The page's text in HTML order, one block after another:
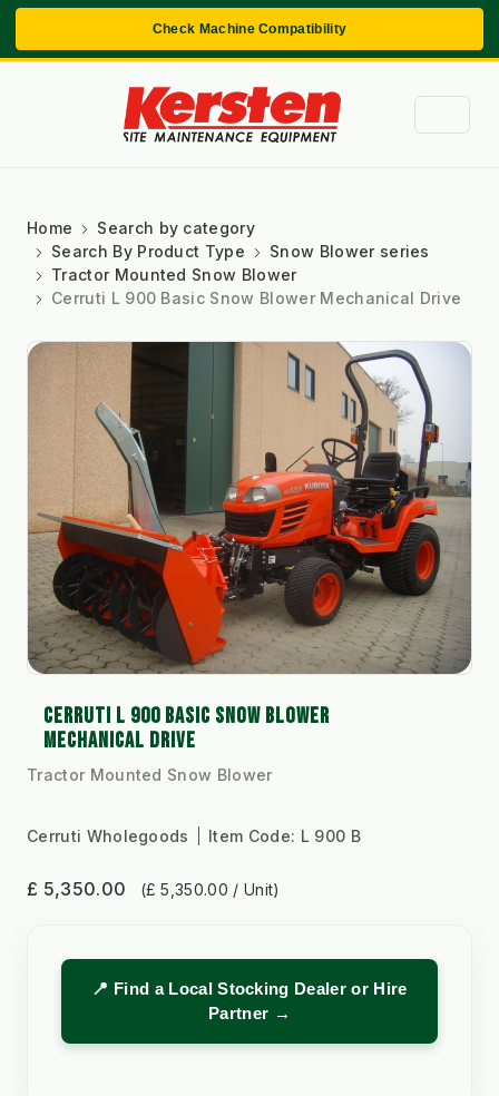
Check Machine Compatibility
Home
Search by category
Search By Product Type
Snow Blower series
Tractor Mounted Snow Blower
Cerruti L 900 Basic Snow Blower Mechanical Drive
CERRUTI L 900 BASIC SNOW BLOWER
MECHANICAL DRIVE
Tractor Mounted Snow Blower
Cerruti Wholegoods Item Code: L 900 B
£ 5,350.00 (£ 5,350.00 / Unit)
📍 Find a Local Stocking Dealer or Hire
Partner →